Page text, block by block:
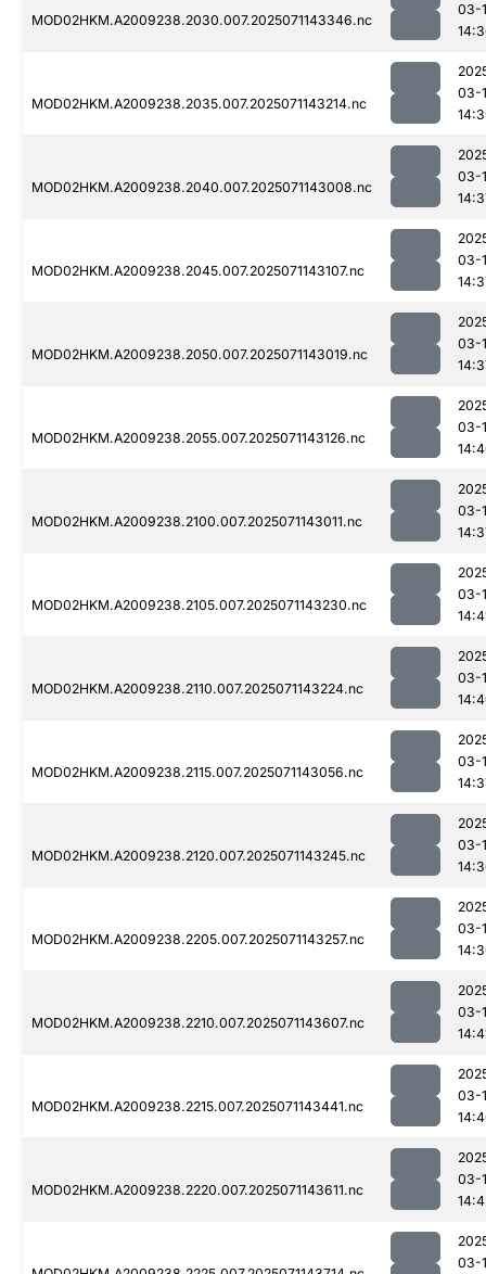
MOD02HKM.A2009238.2030.007.2025071143346.nc
03-
MOD02HKM.A2009238.2035.007.2025071143214.nc
03-
MOD02HKM.A2009238.2040.007.2025071143008.nc
03-
MOD02HKM.A2009238.2045.007.2025071143107.nc
03-
MOD02HKM.A2009238.2050.007.2025071143019.nc
03-
MOD02HKM.A2009238.2055.007.2025071143126.nc
03-
MOD02HKM.A2009238.2100.007.2025071143011.nc
03-
MOD02HKM.A2009238.2105.007.2025071143230.nc
03-
MOD02HKM.A2009238.2110.007.2025071143224.nc
03-
MOD02HKM.A2009238.2115.007.2025071143056.nc
03-
MOD02HKM.A2009238.2120.007.2025071143245.nc
03-
MOD02HKM.A2009238.2205.007.2025071143257.nc
03-
MOD02HKM.A2009238.2210.007.2025071143607.nc
03-
MOD02HKM.A2009238.2215.007.2025071143441.nc
03-
MOD02HKM.A2009238.2220.007.2025071143611.nc
03-
03-